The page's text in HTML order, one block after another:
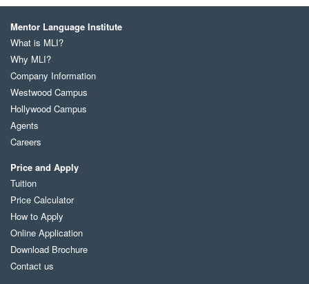
Mentor Language Institute
What is MLI?
Why MLI?
Company Information
Westwood Campus
Hollywood Campus
Agents
Careers
Price and Apply
Tuition
Price Calculator
How to Apply
Online Application
Download Brochure
Contact us